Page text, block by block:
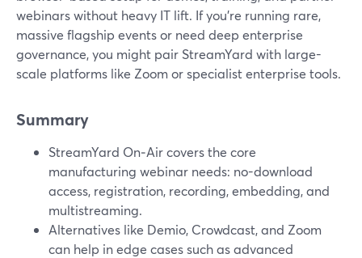
webinars without heavy IT lift. If you’re running rare,
massive flagship events or need deep enterprise
governance, you might pair StreamYard with large-
scale platforms like Zoom or specialist enterprise tools.
Summary
StreamYard On‑Air covers the core
manufacturing webinar needs: no-download
access, registration, recording, embedding, and
multistreaming.
Alternatives like Demio, Crowdcast, and Zoom
can help in edge cases such as advanced